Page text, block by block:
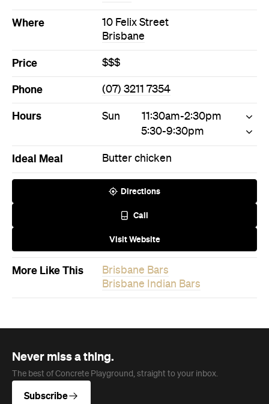
Hours Sun
11:30am-2:30pm
5:30-9:30pm
Ideal Meal Butter chicken
Directions
Call
Visit Website
More Like This
Brisbane Bars
Brisbane Indian Bars
Never miss a thing.
The best of Concrete Playground, straight to your inbox.
News Travel